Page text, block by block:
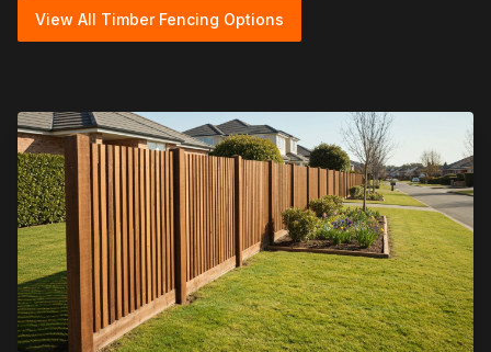
View All Timber Fencing Options